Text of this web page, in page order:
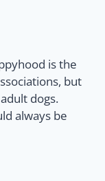
is the
but
dogs.
always be